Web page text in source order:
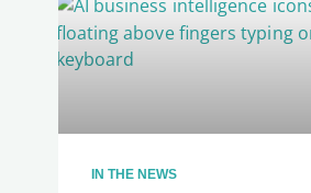
IN THE NEWS